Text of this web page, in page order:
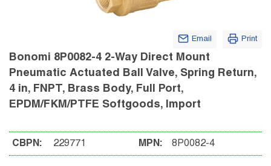
Email Print
Bonomi 8P0082-4 2-Way Direct Mount
Pneumatic Actuated Ball Valve, Spring Return,
4 in, FNPT, Brass Body, Full Port,
EPDM/FKM/PTFE Softgoods, Import
CBPN: 229771 MPN: 8P0082-4